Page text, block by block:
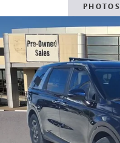
PHOTOS